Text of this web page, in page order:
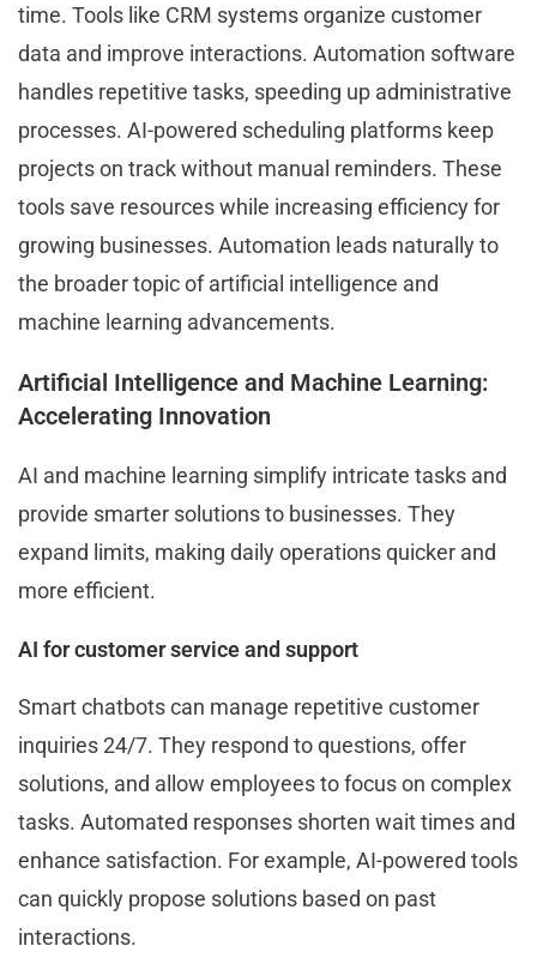
time. Tools like CRM systems organize customer
data and improve interactions. Automation software
handles repetitive tasks, speeding up administrative
processes. AI-powered scheduling platforms keep
projects on track without manual reminders. These
tools save resources while increasing efficiency for
growing businesses. Automation leads naturally to
the broader topic of artificial intelligence and
machine learning advancements.
Artificial Intelligence and Machine Learning:
Accelerating Innovation
AI and machine learning simplify intricate tasks and
provide smarter solutions to businesses. They
expand limits, making daily operations quicker and
more efficient.
AI for customer service and support
Smart chatbots can manage repetitive customer
inquiries 24/7. They respond to questions, offer
solutions, and allow employees to focus on complex
tasks. Automated responses shorten wait times and
enhance satisfaction. For example, AI-powered tools
can quickly propose solutions based on past
interactions.